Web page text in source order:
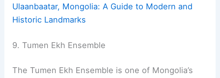
Ulaanbaatar, Mongolia: A Guide to Modern and
Historic Landmarks
9. Tumen Ekh Ensemble
The Tumen Ekh Ensemble is one of Mongolia’s